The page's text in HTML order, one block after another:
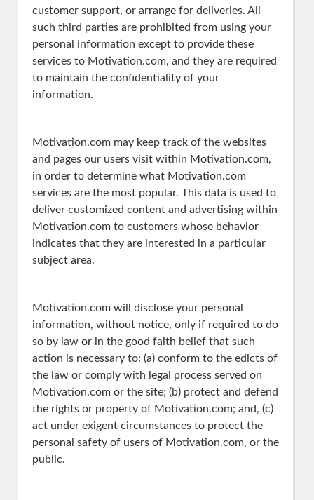
customer support, or arrange for deliveries. All
such third parties are prohibited from using your
personal information except to provide these
services to Motivation.com, and they are required
to maintain the confidentiality of your
information.
Motivation.com may keep track of the websites
and pages our users visit within Motivation.com,
in order to determine what Motivation.com
services are the most popular. This data is used to
deliver customized content and advertising within
Motivation.com to customers whose behavior
indicates that they are interested in a particular
subject area.
Motivation.com will disclose your personal
information, without notice, only if required to do
so by law or in the good faith belief that such
action is necessary to: (a) conform to the edicts of
the law or comply with legal process served on
Motivation.com or the site; (b) protect and defend
the rights or property of Motivation.com; and, (c)
act under exigent circumstances to protect the
personal safety of users of Motivation.com, or the
public.